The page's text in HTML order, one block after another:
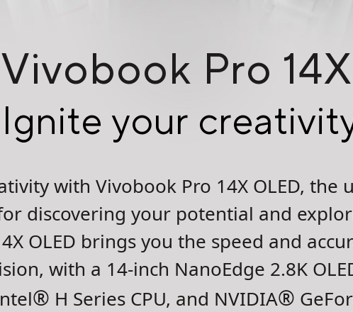
Vivobook Pro
Ignite your
with Vivobook Pro 14X OLED, the
discovering your potential and
OLED brings you the speed and
with a 14-inch NanoEdge 2.8K
® H Series CPU, and NVIDIA®